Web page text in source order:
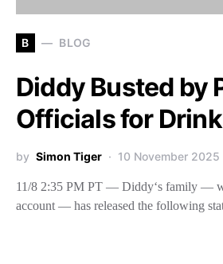
B BLOG
Diddy Busted by
Officials for
by Simon Tiger 10 November 2025
11/8 2:35 PM PT — Diddy‘s family —
account — has released the following